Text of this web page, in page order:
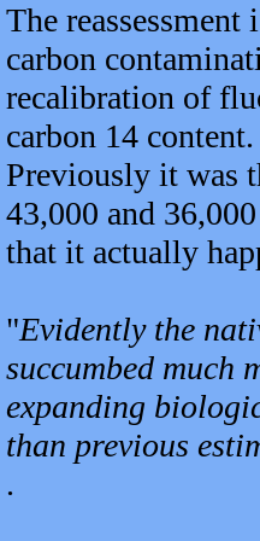
The
carbon
recalibration of
carbon 14 content.
Previously it was
43,000 and
that it actually
"Evidently the
succumbed much
expanding
than previous
.